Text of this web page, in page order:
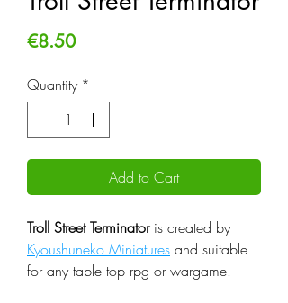
€8.50Price
Quantity *
Add to Cart
Troll Street Terminatoris created by
Kyoushuneko Miniatures and suitable
for any table top rpg or wargame.